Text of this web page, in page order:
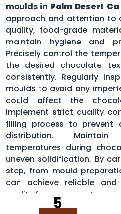
moulds in Palm Desert Ca
approach and attention to
quality, food-grade
maintain hygiene and
Precisely control the
the desired chocolate
consistently. Regularly
moulds to avoid any
could affect the
Implement strict quality
filling process to prevent
distribution.
temperatures during
uneven solidification. By
step, from mould
can achieve reliable
quality from your custom
5